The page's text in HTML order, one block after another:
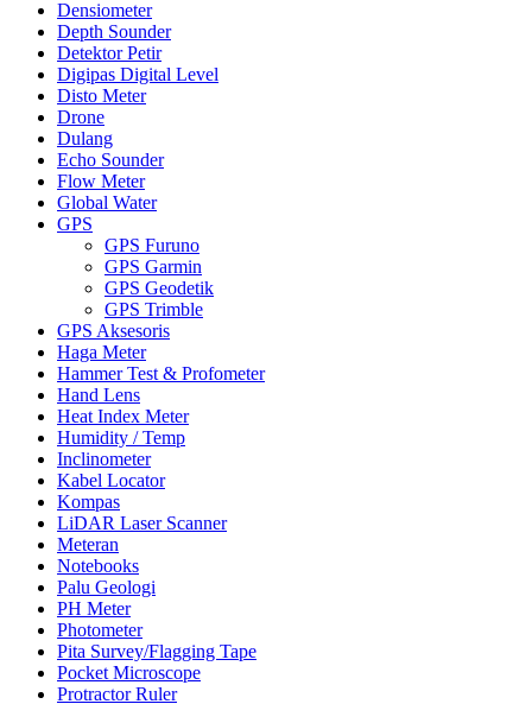
Densiometer
Depth Sounder
Detektor Petir
Digipas Digital Level
Disto Meter
Drone
Dulang
Echo Sounder
Flow Meter
Global Water
GPS
GPS Furuno
GPS Garmin
GPS Geodetik
GPS Trimble
GPS Aksesoris
Haga Meter
Hammer Test & Profometer
Hand Lens
Heat Index Meter
Humidity / Temp
Inclinometer
Kabel Locator
Kompas
LiDAR Laser Scanner
Meteran
Notebooks
Palu Geologi
PH Meter
Photometer
Pita Survey/Flagging Tape
Pocket Microscope
Protractor Ruler